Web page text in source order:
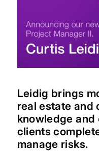
Leidig brings
real estate and
knowledge and
clients
manage risks.